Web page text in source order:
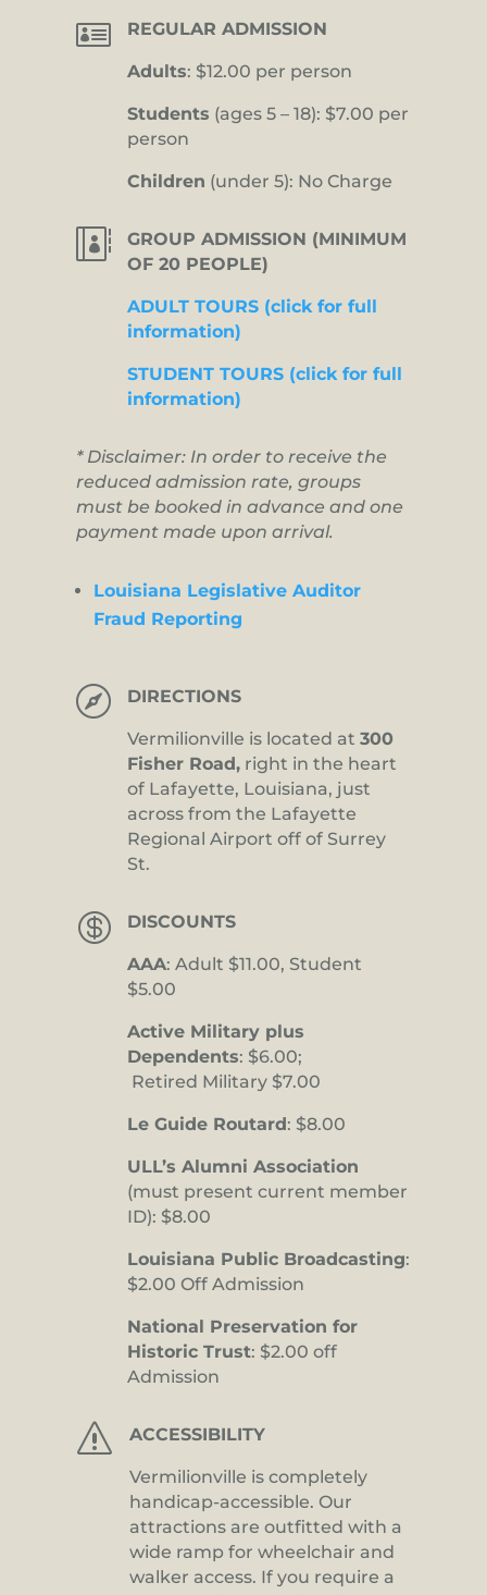
 REGULAR ADMISSION
Adults: $12.00 per person
Students (ages 5 – 18): $7.00 per
person
Children (under 5): No Charge

GROUP ADMISSION (MINIMUM
OF 20 PEOPLE)
ADULT TOURS (click for full
information)
STUDENT TOURS (click for full
information)
* Disclaimer: In order to receive the
reduced admission rate, groups
must be booked in advance and one
payment made upon arrival.
Louisiana Legislative Auditor
Fraud Reporting
 DIRECTIONS
Vermilionville is located at 300
Fisher Road, right in the heart
of Lafayette, Louisiana, just
across from the Lafayette
Regional Airport off of Surrey
St.
 DISCOUNTS
AAA: Adult $11.00, Student
$5.00
Active Military plus
Dependents: $6.00;
Retired Military $7.00
Le Guide Routard : $8.00
ULL’s Alumni Association
(must present current member
ID): $8.00
Louisiana Public Broadcasting:
$2.00 Off Admission
National Preservation for
Historic Trust: $2.00 off
Admission
s ACCESSIBILITY
Vermilionville is completely
handicap-accessible. Our
attractions are outfitted with a
wide ramp for wheelchair and
walker access. If you require a